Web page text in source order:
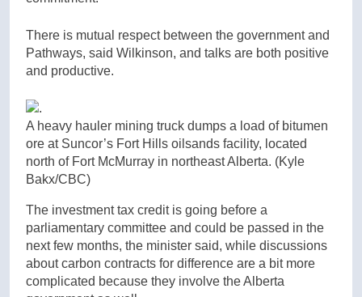
There is mutual respect between the government and
Pathways, said Wilkinson, and talks are both positive
and productive.
A heavy hauler mining truck dumps a load of bitumen
ore at Suncor’s Fort Hills oilsands facility, located
north of Fort McMurray in northeast Alberta. (Kyle
Bakx/CBC)
The investment tax credit is going before a
parliamentary committee and could be passed in the
next few months, the minister said, while discussions
about carbon contracts for difference are a bit more
complicated because they involve the Alberta